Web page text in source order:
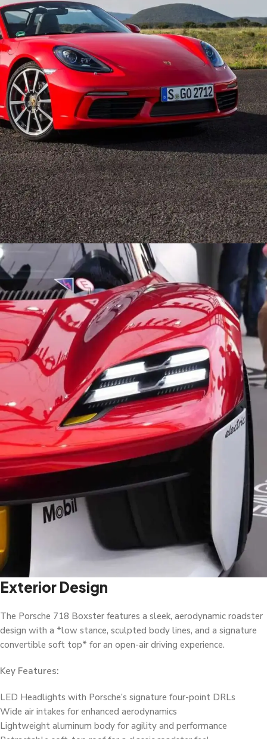
Exterior Design
The Porsche 718 Boxster features a sleek, aerodynamic roadster
design with a *low stance, sculpted body lines, and a signature
convertible soft top* for an open-air driving experience.
Key Features:
LED Headlights with Porsche’s signature four-point DRLs
Wide air intakes for enhanced aerodynamics
Lightweight aluminum body for agility and performance